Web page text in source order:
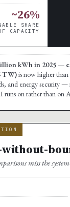
~26%
SHARE
CAPACITY
kWh in 2025 —
TW)is now higher
and energy security
on rather than on
without-
miss the